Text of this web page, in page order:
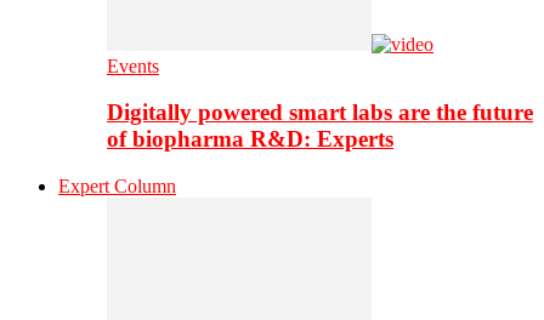
Events
Digitally powered smart labs are the future
of biopharma R&D: Experts
Expert Column